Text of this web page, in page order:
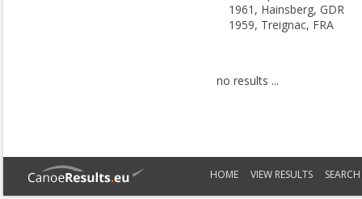
1961, Hainsberg, GDR
1959, Treignac, FRA
no results ...
HOME VIEW RESULTS